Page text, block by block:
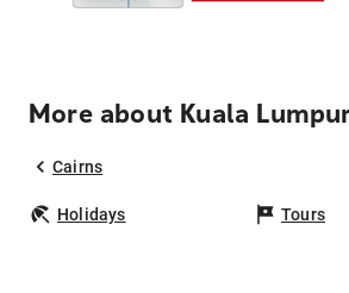
More about Kuala
Cairns
Holidays Tours